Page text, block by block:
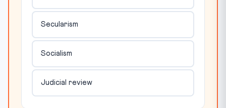
Secularism
Socialism
Judicial review